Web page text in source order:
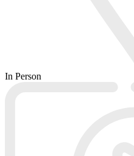
In Person